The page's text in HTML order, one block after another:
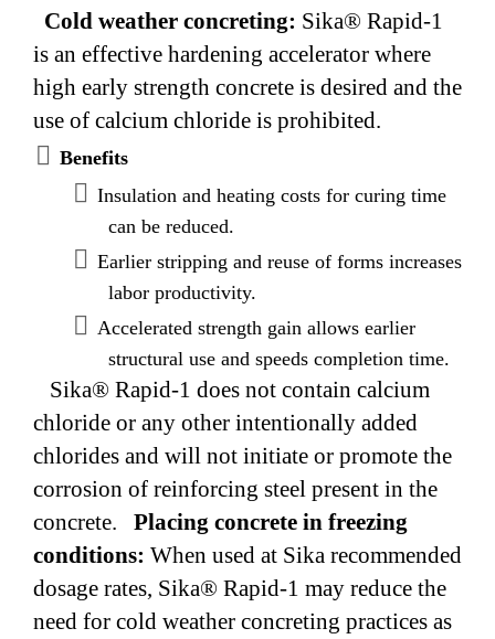
Cold weather concreting: Sika® Rapid-1
is an effective hardening accelerator where
high early strength concrete is desired and the
use of calcium chloride is prohibited.
Benefits
Insulation and heating costs for curing time
can be reduced.
Earlier stripping and reuse of forms increases
labor productivity.
Accelerated strength gain allows earlier
structural use and speeds completion time.
Sika® Rapid-1 does not contain calcium
chloride or any other intentionally added
chlorides and will not initiate or promote the
corrosion of reinforcing steel present in the
concrete. Placing concrete in freezing
conditions: When used at Sika recommended
dosage rates, Sika® Rapid-1 may reduce the
need for cold weather concreting practices as